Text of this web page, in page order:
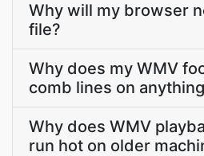
Why will my browser
file?
Why does my WMV
comb lines on
Why does WMV
run hot on older